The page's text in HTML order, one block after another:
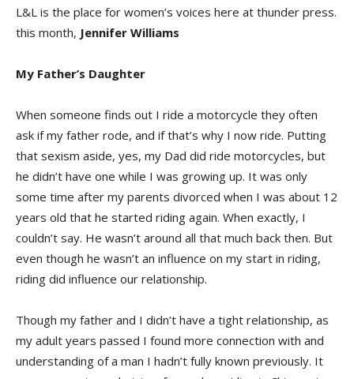
L&L is the place for women’s voices here at thunder press.
this month, Jennifer Williams
My Father’s Daughter
When someone finds out I ride a motorcycle they often
ask if my father rode, and if that’s why I now ride. Putting
that sexism aside, yes, my Dad did ride motorcycles, but
he didn’t have one while I was growing up. It was only
some time after my parents divorced when I was about 12
years old that he started riding again. When exactly, I
couldn’t say. He wasn’t around all that much back then. But
even though he wasn’t an influence on my start in riding,
riding did influence our relationship.
Though my father and I didn’t have a tight relationship, as
my adult years passed I found more connection with and
understanding of a man I hadn’t fully known previously. It